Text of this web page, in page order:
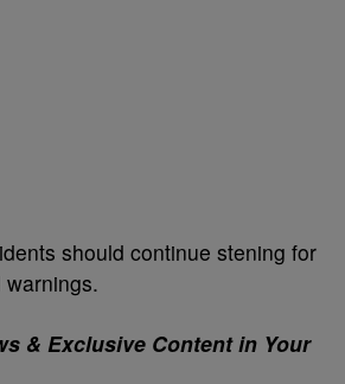
should continue stening for
& Exclusive Content in Your